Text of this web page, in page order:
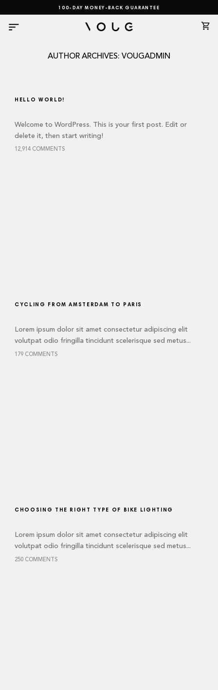
content
100-DAY MONEY-BACK GUARANTEE
AUTHOR ARCHIVES: VOUGADMIN
HELLO WORLD!
Welcome to WordPress. This is your first post. Edit or
delete it, then start writing!
12,914 COMMENTS
CYCLING FROM AMSTERDAM TO PARIS
Lorem ipsum dolor sit amet consectetur adipiscing elit
volutpat odio fringilla tincidunt scelerisque sed metus...
179 COMMENTS
CHOOSING THE RIGHT TYPE OF BIKE LIGHTING
Lorem ipsum dolor sit amet consectetur adipiscing elit
volutpat odio fringilla tincidunt scelerisque sed metus...
250 COMMENTS